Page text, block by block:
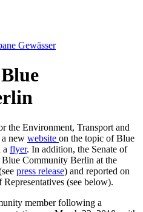
the Environment, Transport and
new website on the topic of Blue
a flyer. In addition, the Senate of
Community Berlin at the
press release) and reported on
(see below).
member following a